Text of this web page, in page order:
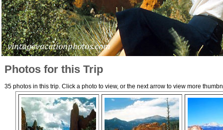
Photos for this Trip
35 photos in this trip. Click a photo to view, or the next arrow to view more